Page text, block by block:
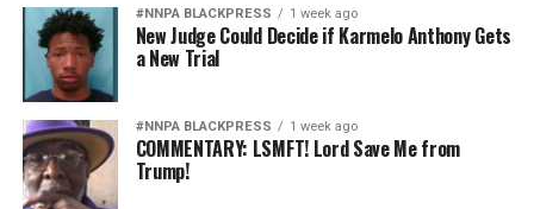
#NNPA BLACKPRESS 1 week ago
New Judge Could Decide if Karmelo Anthony Gets
a New Trial
#NNPA BLACKPRESS 1 week ago
COMMENTARY: LSMFT! Lord Save Me from
Trump!